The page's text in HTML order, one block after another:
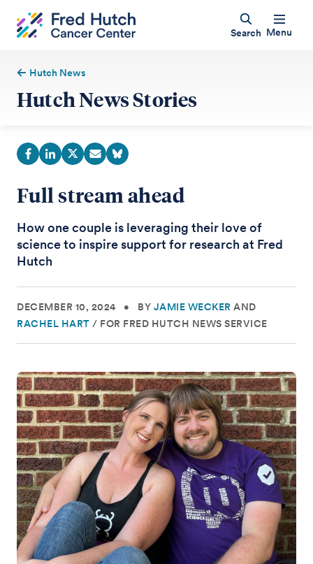
Search Menu
Hutch News
Hutch News Stories
Full stream ahead
How one couple is leveraging their love of
science to inspire support for research at Fred
Hutch
DECEMBER 10, 2024 • BY JAMIE WECKER AND
RACHEL HART / FOR FRED HUTCH NEWS SERVICE